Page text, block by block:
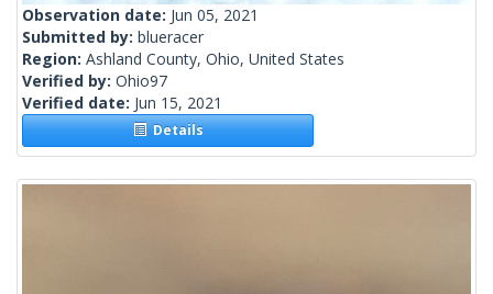
Observation date: Jun 05, 2021
Submitted by: blueracer
Region: Ashland County, Ohio, United States
Verified by: Ohio97
Verified date: Jun 15, 2021
Details